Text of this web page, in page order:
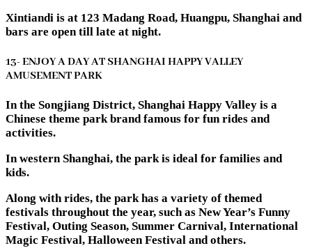
Xintiandi is at 123 Madang Road, Huangpu, Shanghai and
bars are open till late at night.
13- ENJOY A DAY AT SHANGHAI HAPPY VALLEY
AMUSEMENT PARK
In the Songjiang District, Shanghai Happy Valley is a
Chinese theme park brand famous for fun rides and
activities.
In western Shanghai, the park is ideal for families and
kids.
Along with rides, the park has a variety of themed
festivals throughout the year, such as New Year’s Funny
Festival, Outing Season, Summer Carnival, International
Magic Festival, Halloween Festival and others.